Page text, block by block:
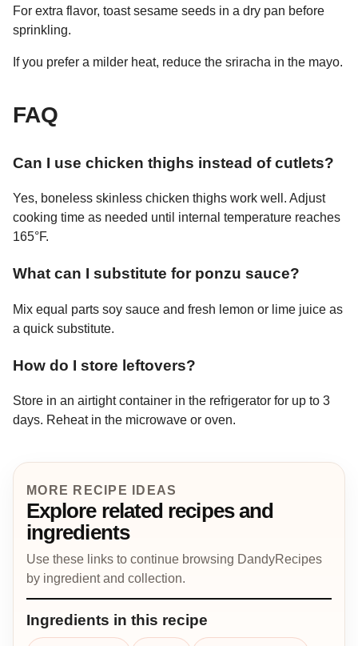
For extra flavor, toast sesame seeds in a dry pan before
sprinkling.
If you prefer a milder heat, reduce the sriracha in the mayo.
FAQ
Can I use chicken thighs instead of cutlets?
Yes, boneless skinless chicken thighs work well. Adjust
cooking time as needed until internal temperature reaches
165°F.
What can I substitute for ponzu sauce?
Mix equal parts soy sauce and fresh lemon or lime juice as
a quick substitute.
How do I store leftovers?
Store in an airtight container in the refrigerator for up to 3
days. Reheat in the microwave or oven.
MORE RECIPE IDEAS
Explore related recipes and
ingredients
Use these links to continue browsing DandyRecipes
by ingredient and collection.
Ingredients in this recipe